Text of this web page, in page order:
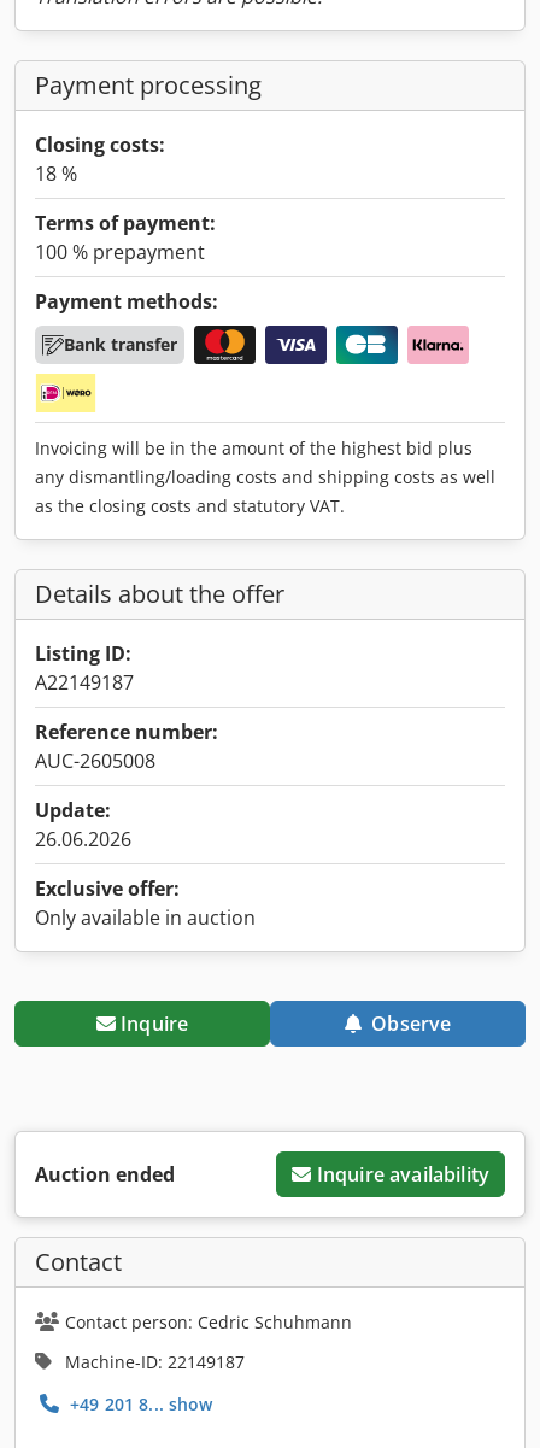
Payment processing
Closing costs:
18 %
Terms of payment:
100 % prepayment
Payment methods:
Bank transfer
Invoicing will be in the amount of the highest bid plus
any dismantling/loading costs and shipping costs as well
as the closing costs and statutory VAT.
Details about the offer
Listing ID:
A22149187
Reference number:
AUC-2605008
Update:
26.06.2026
Exclusive offer:
Only available in auction
Inquire Observe
Auction ended Inquire availability
Contact
Contact person: Cedric Schuhmann
Machine-ID: 22149187
+49 201 8... show